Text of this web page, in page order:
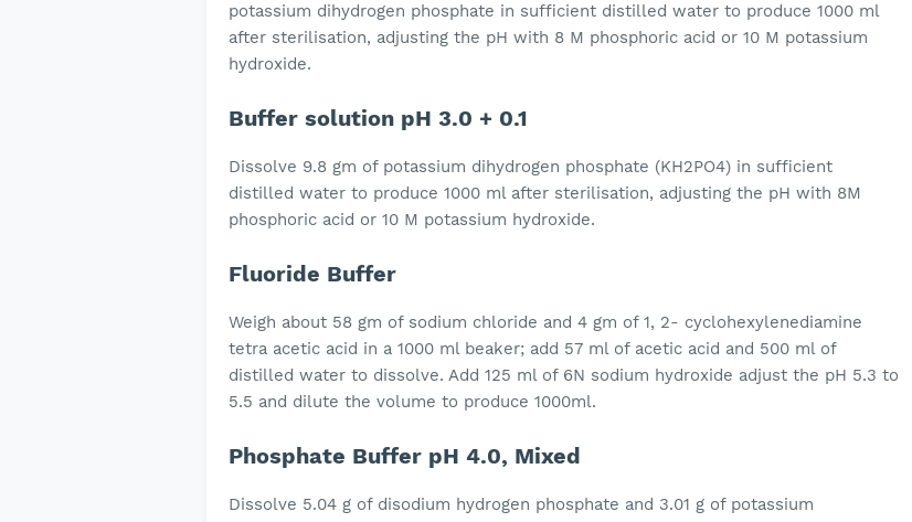
potassium dihydrogen phosphate in sufficient distilled water to produce 1000 ml
after sterilisation, adjusting the pH with 8 M phosphoric acid or 10 M potassium
hydroxide.
Buffer solution pH 3.0 + 0.1
Dissolve 9.8 gm of potassium dihydrogen phosphate (KH2PO4) in sufficient
distilled water to produce 1000 ml after sterilisation, adjusting the pH with 8M
phosphoric acid or 10 M potassium hydroxide.
Fluoride Buffer
Weigh about 58 gm of sodium chloride and 4 gm of 1, 2- cyclohexylenediamine
tetra acetic acid in a 1000 ml beaker; add 57 ml of acetic acid and 500 ml of
distilled water to dissolve. Add 125 ml of 6N sodium hydroxide adjust the pH 5.3 to
5.5 and dilute the volume to produce 1000ml.
Phosphate Buffer pH 4.0, Mixed
Dissolve 5.04 g of disodium hydrogen phosphate and 3.01 g of potassium